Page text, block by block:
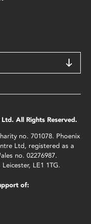
All Rights Reserved.
no. 701078. Phoenix
Ltd, registered as a
no. 02276987.
LE1 1TG.
of: